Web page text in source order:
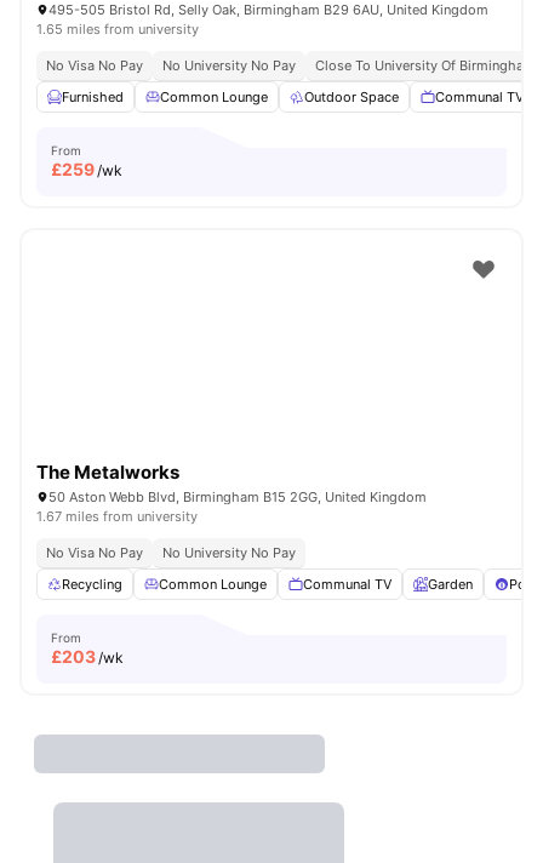
495-505 Bristol Rd, Selly Oak, Birmingham B29 6AU, United Kingdom
1.65 miles from university
No Visa No Pay No University No Pay
Close To University Of Birmingham
Furnished
Common Lounge Outdoor Space Communal TV
From
£259/wk
The Metalworks
50 Aston Webb Blvd, Birmingham B15 2GG, United Kingdom
1.67 miles from university
No Visa No Pay
No University No Pay
Recycling
Common Lounge Communal TV Garden Pool
From
£203/wk